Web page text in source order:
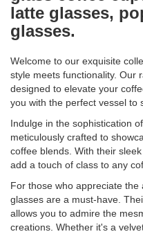
latte glasses,
glasses.
Welcome to our exquisite
style meets functionality. Our
designed to elevate your
you with the perfect vessel to
Indulge in the sophistication
meticulously crafted to
coffee blends. With their
add a touch of class to any
For those who appreciate
glasses are a must-have.
allows you to admire the
creations. Whether it's a